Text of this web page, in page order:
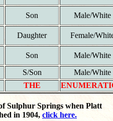
Son Male/White
Daughter Female/
Son
Male/White
S/Son
Male/White
THE
Sulphur Springs when Platt
in 1904, click here.